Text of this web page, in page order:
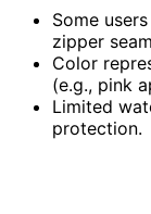
Some
zipper
Color
(e.g., pink
Limited
protection.